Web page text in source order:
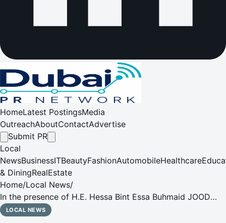
HomeLatest PostingsMedia
OutreachAboutContactAdvertise
Submit PR
Local
NewsBusinessITBeautyFashionAutomobileHealthcare
& DiningRealEstate
Home/Local News/
In the presence of H.E. Hessa Bint Essa Buhmaid JOOD
and du Join Forces to Drive Sustainable Giving with AED 3
LOCAL NEWS